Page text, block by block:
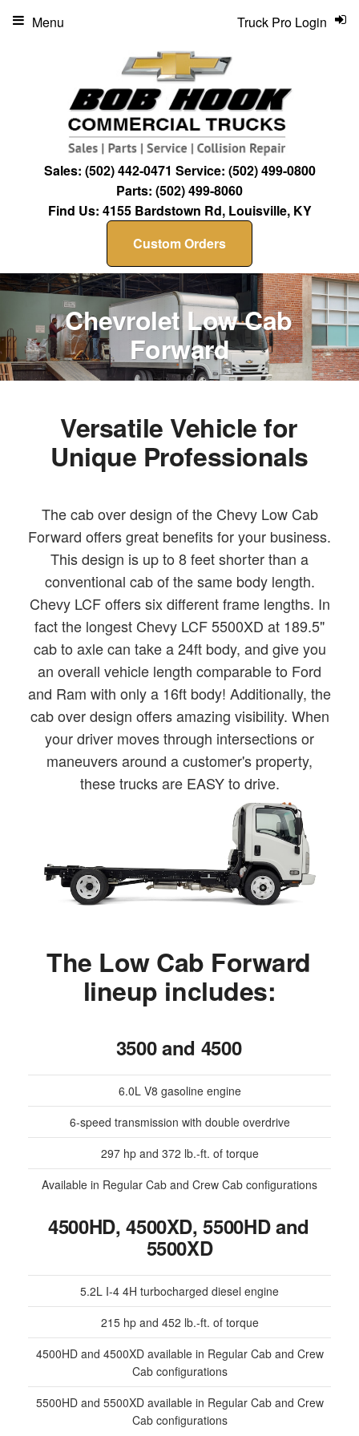
Sales: (502) 442-0471 Service: (502) 499-0800
Parts: (502) 499-8060
Find Us: 4155 Bardstown Rd, Louisville, KY
Custom Orders
Truck Pro Login
Menu
Chevrolet Low Cab
Forward
Versatile Vehicle for
Unique Professionals
The cab over design of the Chevy Low Cab
Forward offers great benefits for your business.
This design is up to 8 feet shorter than a
conventional cab of the same body length.
Chevy LCF offers six different frame lengths. In
fact the longest Chevy LCF 5500XD at 189.5"
cab to axle can take a 24ft body, and give you
an overall vehicle length comparable to Ford
and Ram with only a 16ft body! Additionally, the
cab over design offers amazing visibility. When
your driver moves through intersections or
maneuvers around a customer's property,
these trucks are EASY to drive.
The Low Cab Forward
lineup includes:
3500 and 4500
6.0L V8 gasoline engine
6-speed transmission with double overdrive
297 hp and 372 lb.-ft. of torque
Available in Regular Cab and Crew Cab configurations
4500HD, 4500XD, 5500HD and
5500XD
5.2L I-4 4H turbocharged diesel engine
215 hp and 452 lb.-ft. of torque
4500HD and 4500XD available in Regular Cab and Crew
Cab configurations
5500HD and 5500XD available in Regular Cab and Crew
Cab configurations